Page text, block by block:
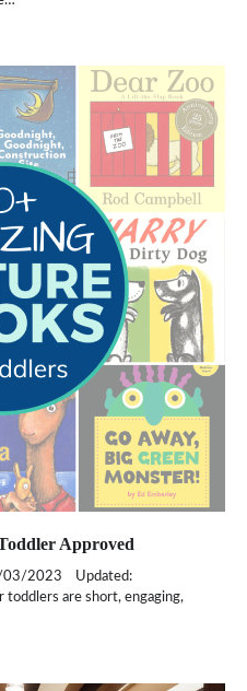
Approved
03/2023 Updated:
are short, engaging,